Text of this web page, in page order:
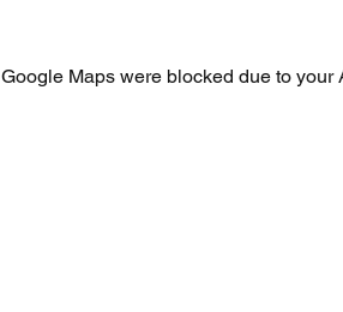
Google Maps were blocked due to